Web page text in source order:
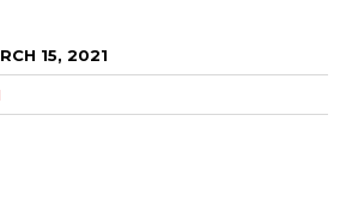
15, 2021